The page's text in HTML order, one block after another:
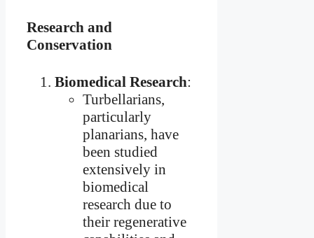
Research and
Conservation
Biomedical Research:
Turbellarians,
particularly
planarians, have
been studied
extensively in
biomedical
research due to
their regenerative